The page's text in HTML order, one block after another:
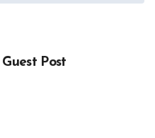
Guest Post